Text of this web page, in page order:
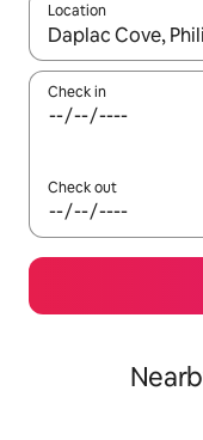
Location
When results are
Check in
Check out